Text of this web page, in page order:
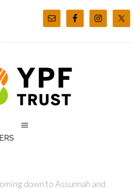
down to Assunnah and